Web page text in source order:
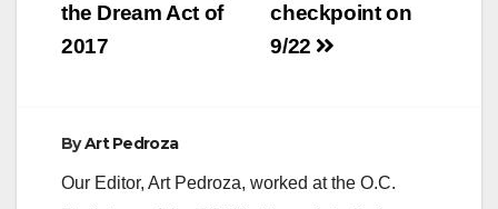
checkpoint on
9/22
the Dream Act of
2017
ByArt Pedroza
Our Editor, Art Pedroza, worked at the O.C.